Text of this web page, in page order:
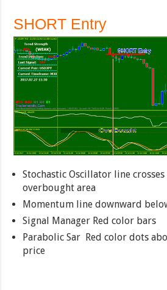
SHORT Entry
Stochastic Oscillator line
overbought area
Momentum line downward
Signal Manager Red color bars
Parabolic Sar Red color dots
price